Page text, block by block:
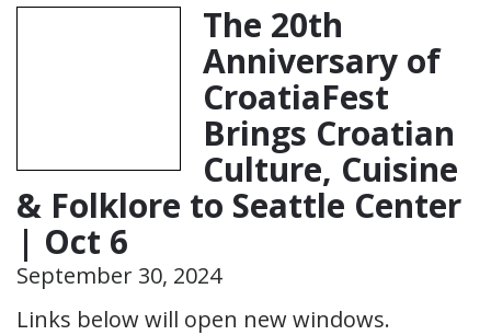
The 20th
Anniversary of
CroatiaFest
Brings Croatian
Culture, Cuisine
& Folklore to Seattle Center
| Oct 6
September 30, 2024
Links below will open new windows.